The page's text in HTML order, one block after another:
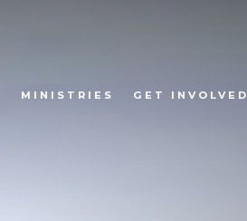
MINISTRIES GET INVOLVED